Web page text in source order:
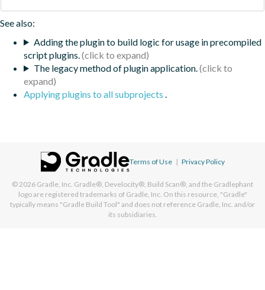
See also:
Adding the plugin to build logic for usage in precompiled
script plugins.
The legacy method of plugin application.
Applying plugins to all subprojects .
Terms of Use | Privacy Policy
© 2026 Gradle, Inc. Gradle®, Develocity®, Build Scan®, and the Gradlephant
logo are registered trademarks of Gradle, Inc. On this resource, "Gradle"
typically means "Gradle Build Tool" and does not reference Gradle, Inc. and/or
its subsidiaries.